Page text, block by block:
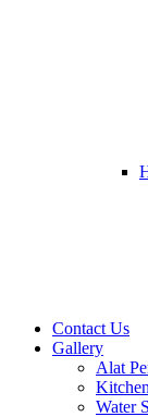
Contact Us
Gallery
Alat
Water